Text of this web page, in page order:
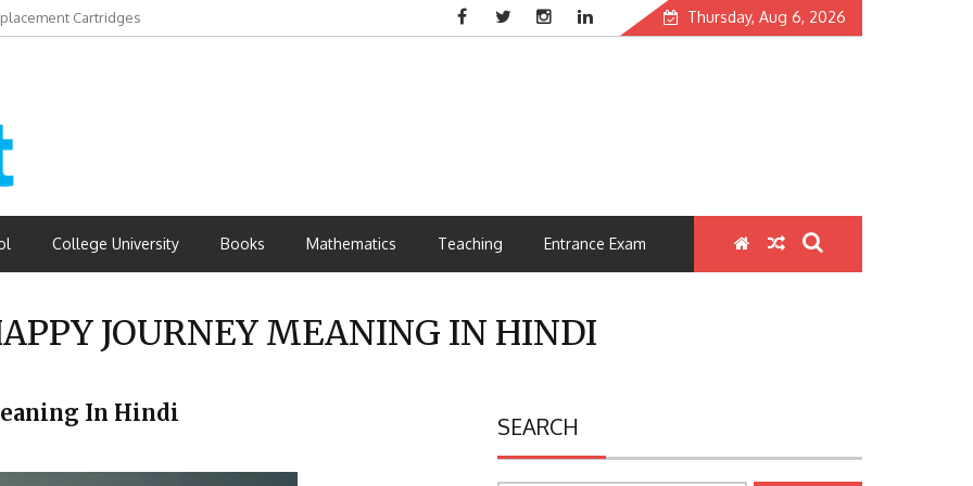
Cartridges Thursday, Aug 6, 2026
College University Books Mathematics Teaching Entrance Exam
JOURNEY MEANING IN HINDI
In Hindi SEARCH